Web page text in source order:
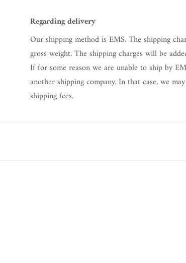
Regarding delivery
Our shipping method is EMS. The shipping
gross weight. The shipping charges will be
If for some reason we are unable to ship by
another shipping company. In that case, we
shipping fees.